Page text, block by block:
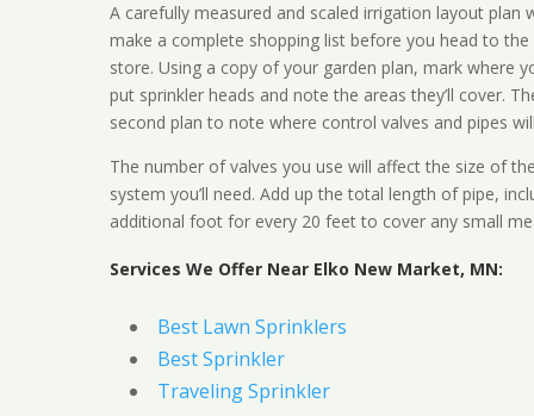
A carefully measured and scaled irrigation layout plan
make a complete shopping list before you head to the
store. Using a copy of your garden plan, mark where
put sprinkler heads and note the areas they’ll cover.
second plan to note where control valves and pipes
The number of valves you use will affect the size of
system you’ll need. Add up the total length of pipe,
additional foot for every 20 feet to cover any small
Services We Offer Near Elko New Market, MN:
Best Lawn Sprinklers
Best Sprinkler
Traveling Sprinkler